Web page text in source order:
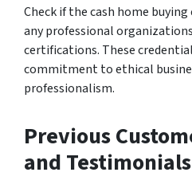
Check if the cash home
any professional
certifications. These
commitment to ethical
professionalism.
Previous
and Testimonials